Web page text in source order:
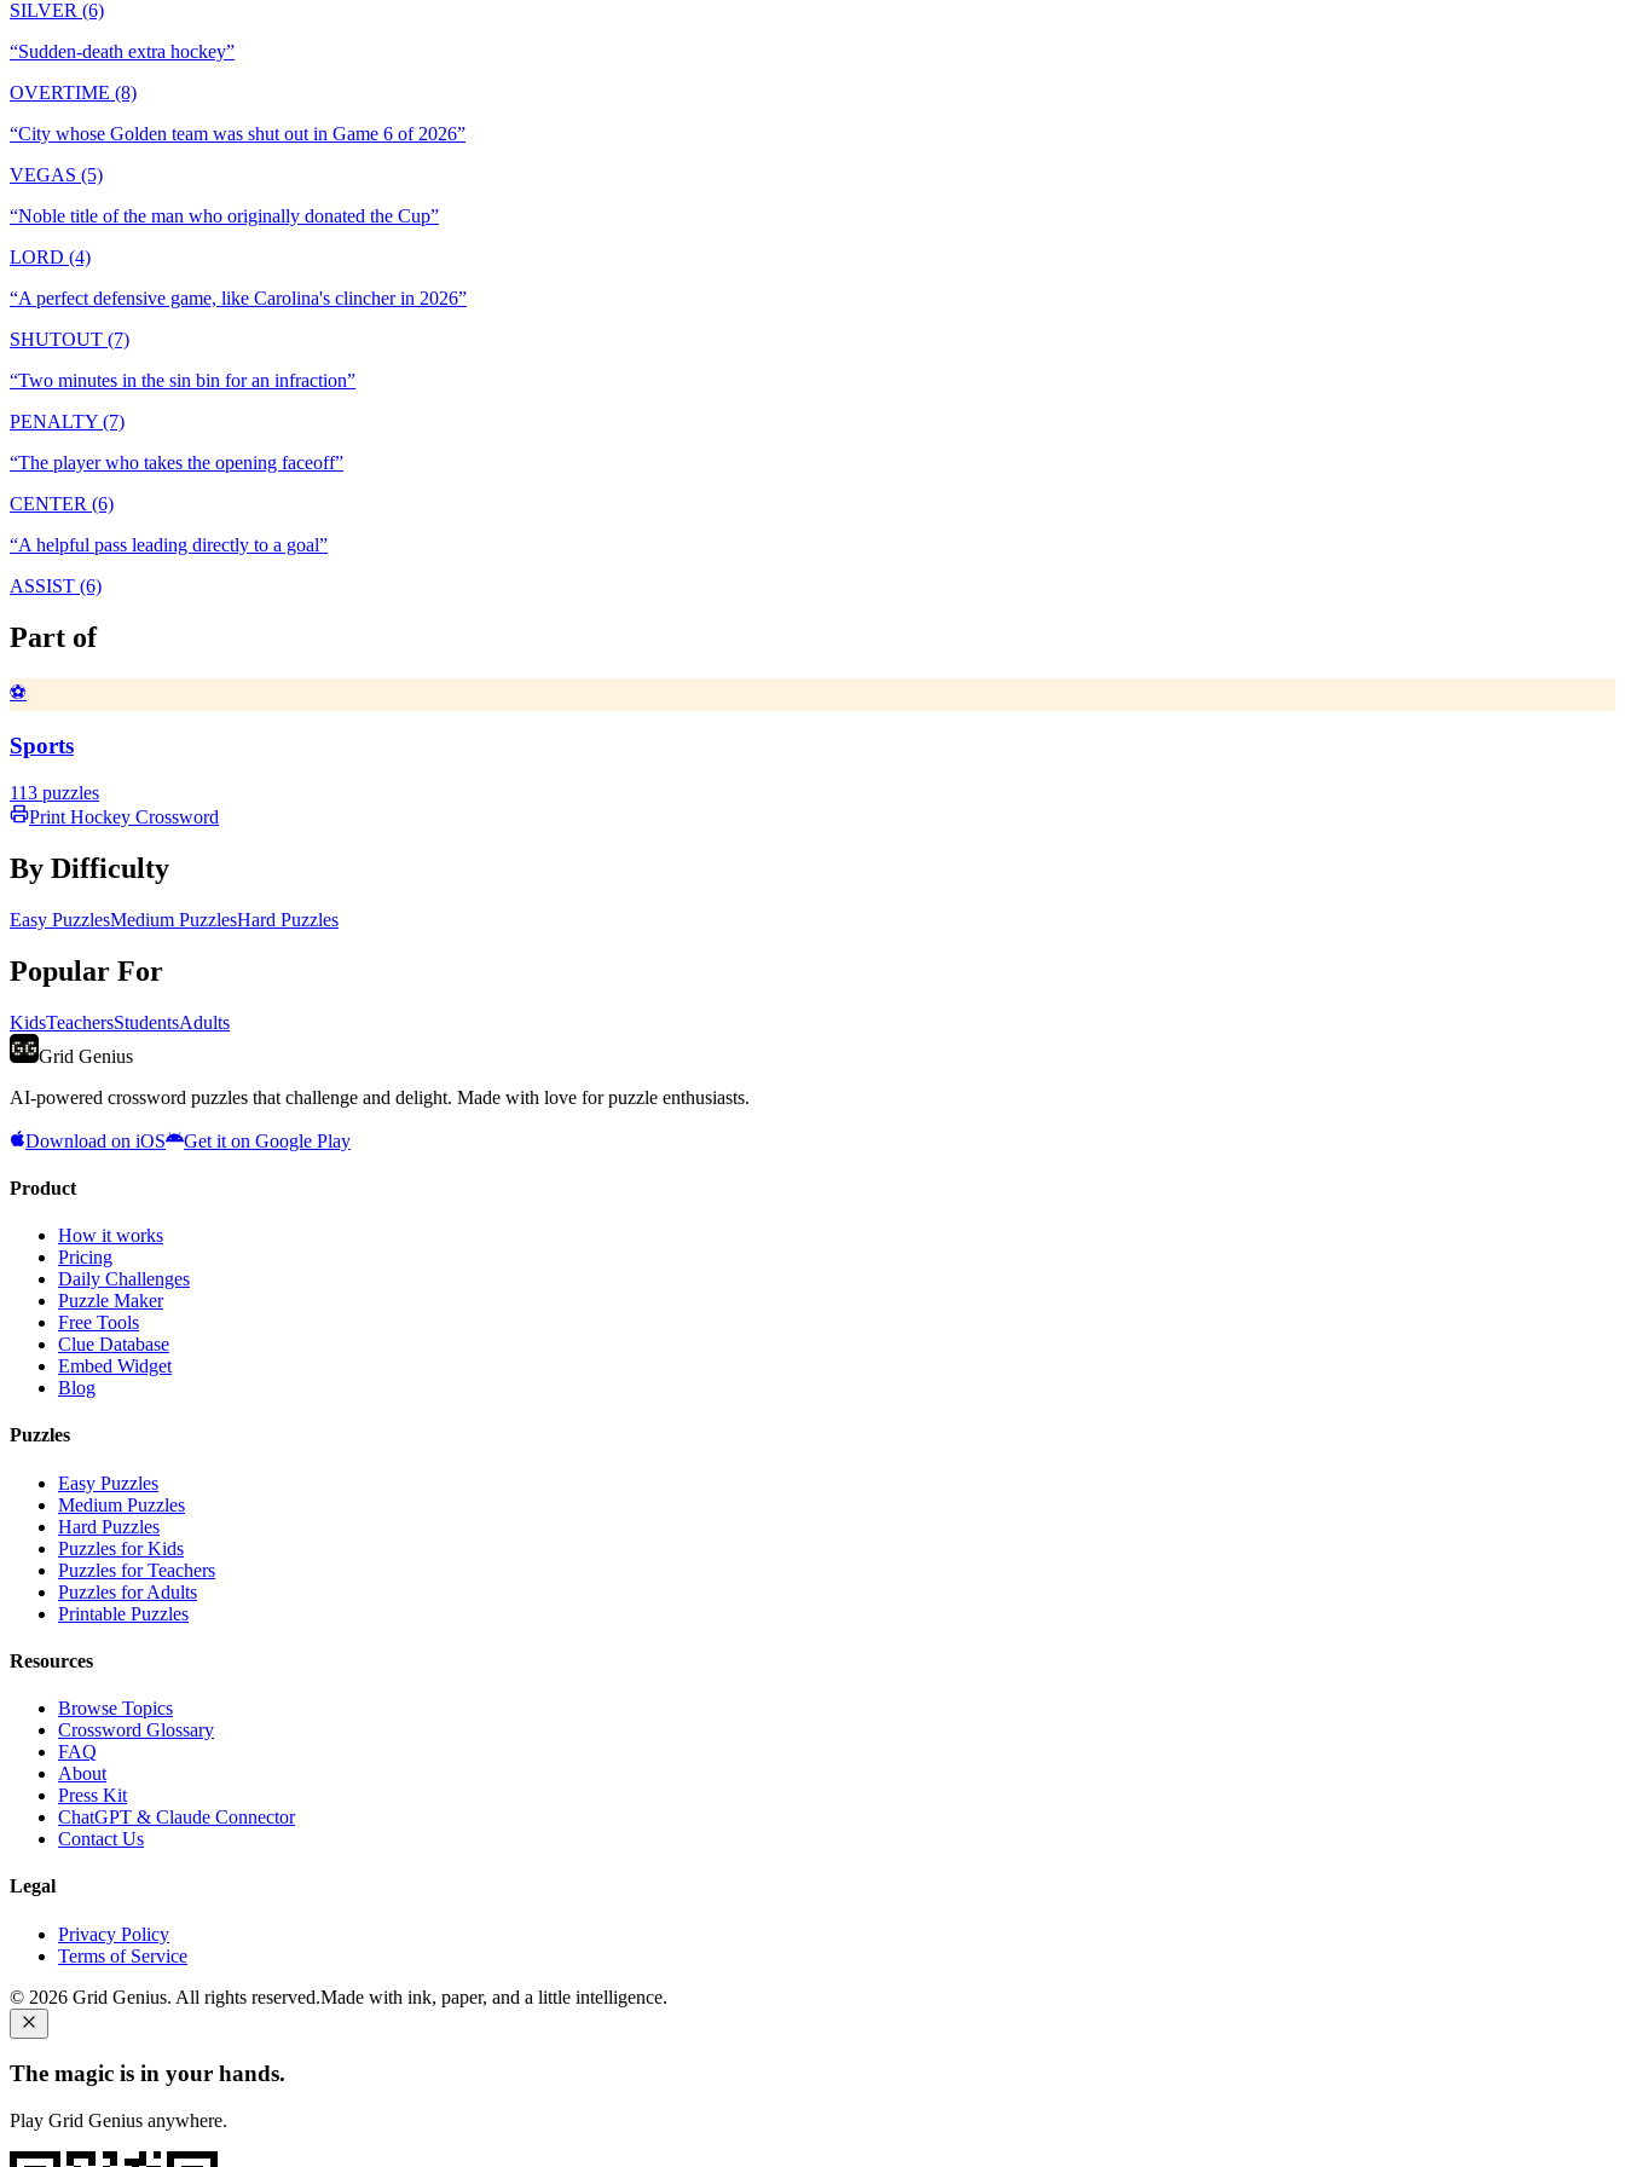
SILVER (6)
“Sudden-death extra hockey”
OVERTIME (8)
“City whose Golden team was shut out in Game 6 of 2026”
VEGAS (5)
“Noble title of the man who originally donated the Cup”
LORD (4)
“A perfect defensive game, like Carolina's clincher in 2026”
SHUTOUT (7)
“Two minutes in the sin bin for an infraction”
PENALTY (7)
“The player who takes the opening faceoff”
CENTER (6)
“A helpful pass leading directly to a goal”
ASSIST (6)
Part of
⚽
Sports
113 puzzles
Print Hockey Crossword
By Difficulty
Easy PuzzlesMedium PuzzlesHard Puzzles
Popular For
KidsTeachersStudentsAdults
Grid Genius
AI-powered crossword puzzles that challenge and delight. Made with love for puzzle enthusiasts.
Download on iOS Get it on Google Play
Product
How it works
Pricing
Daily Challenges
Puzzle Maker
Free Tools
Clue Database
Embed Widget
Blog
Puzzles
Easy Puzzles
Medium Puzzles
Hard Puzzles
Puzzles for Kids
Puzzles for Teachers
Puzzles for Adults
Printable Puzzles
Resources
Browse Topics
Crossword Glossary
FAQ
About
Press Kit
ChatGPT & Claude Connector
Contact Us
Legal
Privacy Policy
Terms of Service
© 2026 Grid Genius. All rights reserved.Made with ink, paper, and a little intelligence.
The magic is in your hands.
Play Grid Genius anywhere.